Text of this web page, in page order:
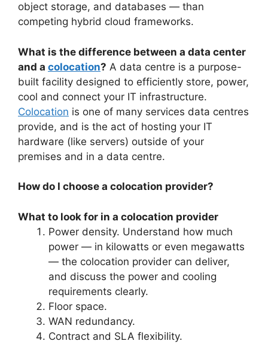
object storage, and databases — than
competing hybrid cloud frameworks.
What is the difference between a data center
and a colocation? A data centre is a purpose-
built facility designed to efficiently store, power,
cool and connect your IT infrastructure.
Colocation is one of many services data centres
provide, and is the act of hosting your IT
hardware (like servers) outside of your
premises and in a data centre.
How do I choose a colocation provider?
What to look for in a colocation provider
Power density. Understand how much
power — in kilowatts or even megawatts
— the colocation provider can deliver,
and discuss the power and cooling
requirements clearly.
Floor space.
WAN redundancy.
Contract and SLA flexibility.